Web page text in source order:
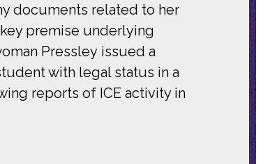
documents related to her
premise underlying
Pressley issued a
with legal status in a
reports of ICE activity in